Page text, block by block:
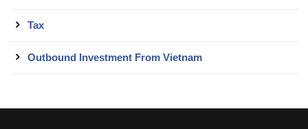
Tax
Outbound Investment From Vietnam